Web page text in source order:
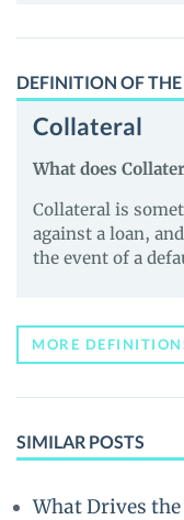
DEFINITION OF
Collateral
What does
Collateral is
against a loan,
the event of a
MORE
SIMILAR POSTS
What Drives